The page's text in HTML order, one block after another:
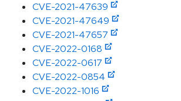
CVE-2021-47639
CVE-2021-47649
CVE-2021-47657
CVE-2022-0168
CVE-2022-0617
CVE-2022-0854
CVE-2022-1016